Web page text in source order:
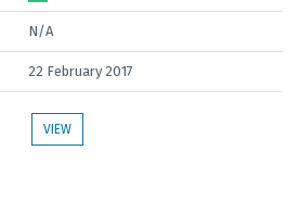
N/A
22 February 2017
VIEW